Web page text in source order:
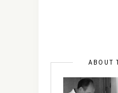
ABOUT